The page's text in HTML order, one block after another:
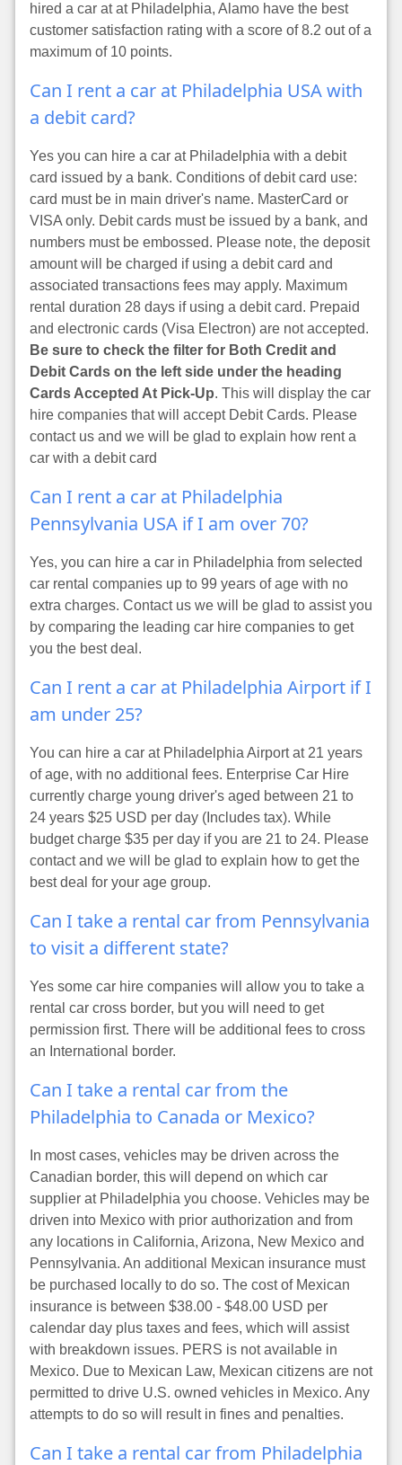
hired a car at at Philadelphia, Alamo have the best
customer satisfaction rating with a score of 8.2 out of a
maximum of 10 points.
Can I rent a car at Philadelphia USA with
a debit card?
Yes you can hire a car at Philadelphia with a debit
card issued by a bank. Conditions of debit card use:
card must be in main driver's name. MasterCard or
VISA only. Debit cards must be issued by a bank, and
numbers must be embossed. Please note, the deposit
amount will be charged if using a debit card and
associated transactions fees may apply. Maximum
rental duration 28 days if using a debit card. Prepaid
and electronic cards (Visa Electron) are not accepted.
Be sure to check the filter for Both Credit and
Debit Cards on the left side under the heading
Cards Accepted At Pick-Up. This will display the car
hire companies that will accept Debit Cards. Please
contact us and we will be glad to explain how rent a
car with a debit card
Can I rent a car at Philadelphia
Pennsylvania USA if I am over 70?
Yes, you can hire a car in Philadelphia from selected
car rental companies up to 99 years of age with no
extra charges. Contact us we will be glad to assist you
by comparing the leading car hire companies to get
you the best deal.
Can I rent a car at Philadelphia Airport if I
am under 25?
You can hire a car at Philadelphia Airport at 21 years
of age, with no additional fees. Enterprise Car Hire
currently charge young driver's aged between 21 to
24 years $25 USD per day (Includes tax). While
budget charge $35 per day if you are 21 to 24. Please
contact and we will be glad to explain how to get the
best deal for your age group.
Can I take a rental car from Pennsylvania
to visit a different state?
Yes some car hire companies will allow you to take a
rental car cross border, but you will need to get
permission first. There will be additional fees to cross
an International border.
Can I take a rental car from the
Philadelphia to Canada or Mexico?
In most cases, vehicles may be driven across the
Canadian border, this will depend on which car
supplier at Philadelphia you choose. Vehicles may be
driven into Mexico with prior authorization and from
any locations in California, Arizona, New Mexico and
Pennsylvania. An additional Mexican insurance must
be purchased locally to do so. The cost of Mexican
insurance is between $38.00 - $48.00 USD per
calendar day plus taxes and fees, which will assist
with breakdown issues. PERS is not available in
Mexico. Due to Mexican Law, Mexican citizens are not
permitted to drive U.S. owned vehicles in Mexico. Any
attempts to do so will result in fines and penalties.
Can I take a rental car from Philadelphia